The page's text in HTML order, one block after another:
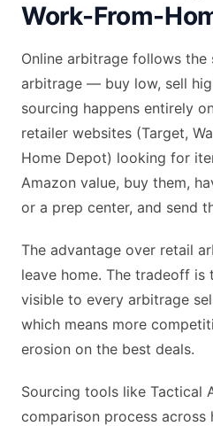
Work-From-
Online arbitrage follows the
arbitrage — buy low, sell
sourcing happens entirely
retailer websites (Target,
Home Depot) looking for
Amazon value, buy them,
or a prep center, and send
The advantage over retail
leave home. The tradeoff is
visible to every arbitrage
which means more
erosion on the best deals.
Sourcing tools like Tactical
comparison process